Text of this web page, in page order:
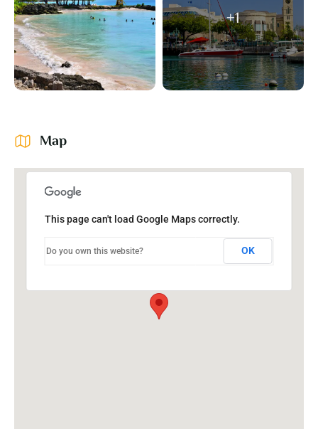
+1
Map
This page can't load Google Maps correctly.
Do you own this website? OK